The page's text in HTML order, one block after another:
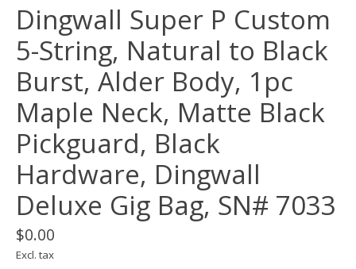
Dingwall Super P Custom
5-String, Natural to Black
Burst, Alder Body, 1pc
Maple Neck, Matte Black
Pickguard, Black
Hardware, Dingwall
Deluxe Gig Bag, SN# 7033
$0.00
Excl. tax